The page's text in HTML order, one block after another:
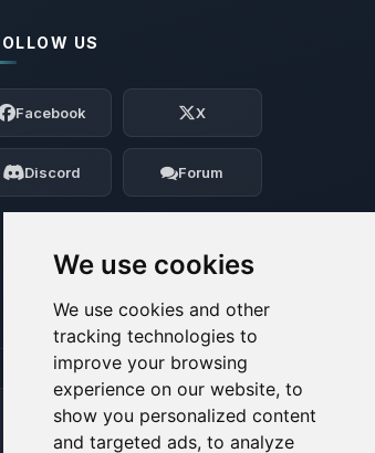
We use cookies
We use cookies and other
tracking technologies to
improve your browsing
experience on our website, to
show you personalized content
and targeted ads, to analyze
US
Facebook X
Discord Forum
finally someone to talk to! I’m
your little BoxToPlay assistant.
me what you need, and I’ll wiggle
tiny circuits to help you.
2026, 06:29 AM